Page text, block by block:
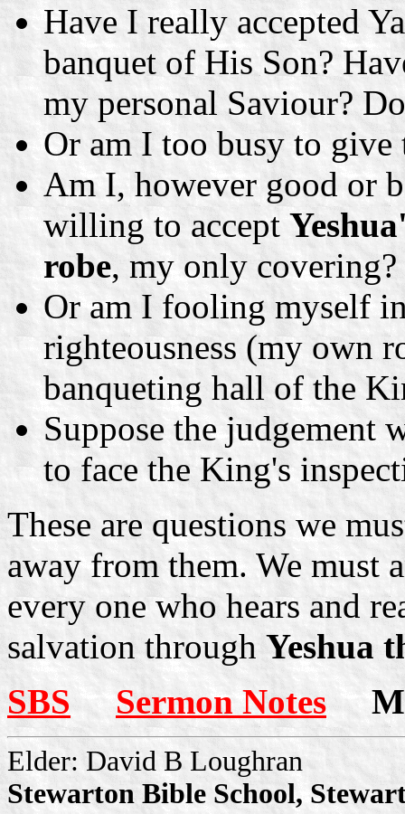
Have I really accepted
banquet of His Son?
my personal Saviour?
Or am I too busy to give
Am I, however good or
willing to accept
robe, my only covering?
Or am I fooling myself
righteousness (my own
banqueting hall of the
Suppose the judgement
to face the King's
These are questions we
away from them. We must
every one who hears and
salvation through Yeshua
SBS
Sermon Notes
Elder: David B Loughran
Stewarton Bible School,